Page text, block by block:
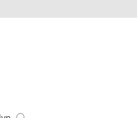
the following chart of data.